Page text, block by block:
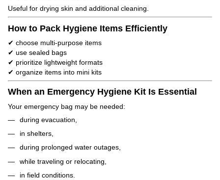
Useful for drying skin and additional cleaning.
How to Pack Hygiene Items Efficiently
✔ choose multi-purpose items
✔ use sealed bags
✔ prioritize lightweight formats
✔ organize items into mini kits
When an Emergency Hygiene Kit Is Essential
Your emergency bag may be needed:
during evacuation,
in shelters,
during prolonged water outages,
while traveling or relocating,
in field conditions.